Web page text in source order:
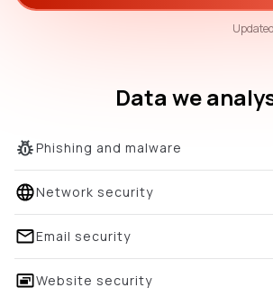
Data we
Phishing and malware
Network security
Email security
Website security